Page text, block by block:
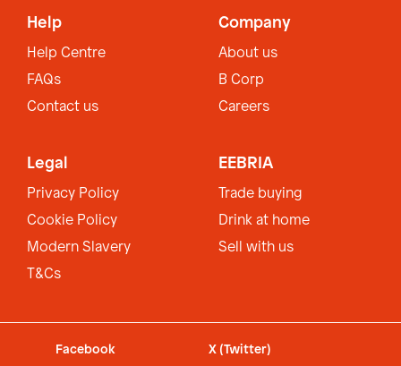
Help
Help Centre
FAQs
Contact us
Company
About us
B Corp
Careers
Legal
Privacy Policy
Cookie Policy
Modern Slavery
T&Cs
EEBRIA
Trade buying
Drink at home
Sell with us
Facebook X (Twitter)